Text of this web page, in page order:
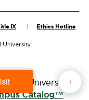
IX Ethics Hotline
University
A&M University.
Catalog™.